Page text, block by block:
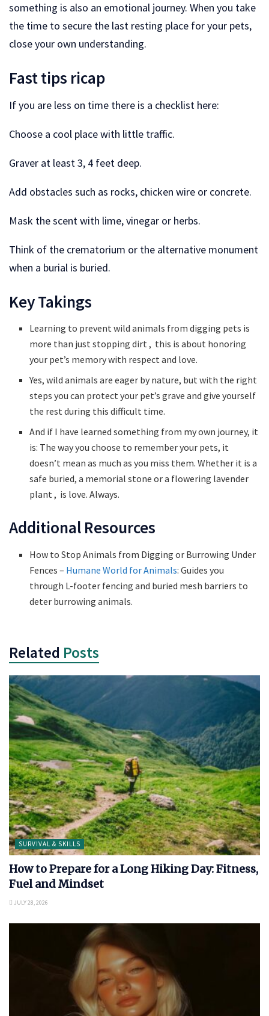
something is also an emotional journey. When you take
the time to secure the last resting place for your pets,
close your own understanding.
Fast tips ricap
If you are less on time there is a checklist here:
Choose a cool place with little traffic.
Graver at least 3, 4 feet deep.
Add obstacles such as rocks, chicken wire or concrete.
Mask the scent with lime, vinegar or herbs.
Think of the crematorium or the alternative monument
when a burial is buried.
Key Takings
Learning to prevent wild animals from digging pets is
more than just stopping dirt , this is about honoring
your pet’s memory with respect and love.
Yes, wild animals are eager by nature, but with the right
steps you can protect your pet’s grave and give yourself
the rest during this difficult time.
And if I have learned something from my own journey, it
is: The way you choose to remember your pets, it
doesn’t mean as much as you miss them. Whether it is a
safe buried, a memorial stone or a flowering lavender
plant , is love. Always.
Additional Resources
How to Stop Animals from Digging or Burrowing Under
Fences – Humane World for Animals: Guides you
through L-footer fencing and buried mesh barriers to
deter burrowing animals.
Related Posts
SURVIVAL & SKILLS
How to Prepare for a Long Hiking Day: Fitness,
Fuel and Mindset
JULY 28, 2026